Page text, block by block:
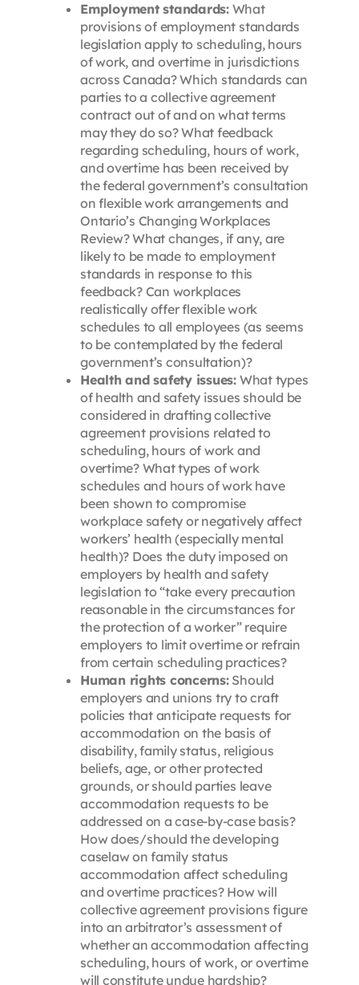
Employment standards:What
provisions of employment standards
legislation apply to scheduling, hours
of work, and overtime in jurisdictions
across Canada? Which standards can
parties to a collective agreement
contract out of and on what terms
may they do so? What feedback
regarding scheduling, hours of work,
and overtime has been received by
the federal government’s consultation
on flexible work arrangements and
Ontario’s Changing Workplaces
Review? What changes, if any, are
likely to be made to employment
standards in response to this
feedback? Can workplaces
realistically offer flexible work
schedules to all employees (as seems
to be contemplated by the federal
government’s consultation)?
Health and safety issues:What types
of health and safety issues should be
considered in drafting collective
agreement provisions related to
scheduling, hours of work and
overtime? What types of work
schedules and hours of work have
been shown to compromise
workplace safety or negatively affect
workers’ health (especially mental
health)? Does the duty imposed on
employers by health and safety
legislation to “take every precaution
reasonable in the circumstances for
the protection of a worker” require
employers to limit overtime or refrain
from certain scheduling practices?
Human rights concerns:Should
employers and unions try to craft
policies that anticipate requests for
accommodation on the basis of
disability, family status, religious
beliefs, age, or other protected
grounds, or should parties leave
accommodation requests to be
addressed on a case-by-case basis?
How does/should the developing
caselaw on family status
accommodation affect scheduling
and overtime practices? How will
collective agreement provisions figure
into an arbitrator’s assessment of
whether an accommodation affecting
scheduling, hours of work, or overtime
will constitute undue hardship?